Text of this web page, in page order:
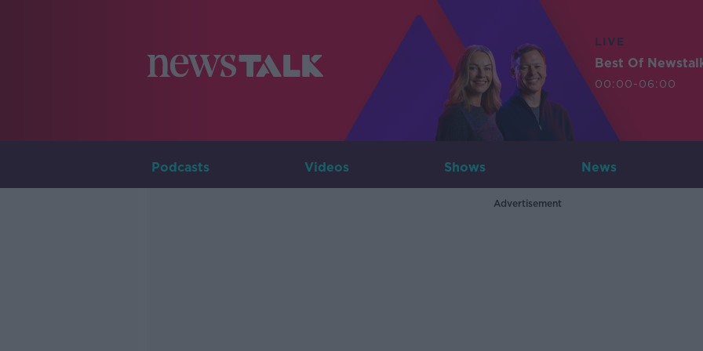
LIVE
Best Of
00:00-06:00
Podcasts Videos Shows News
Advertisement